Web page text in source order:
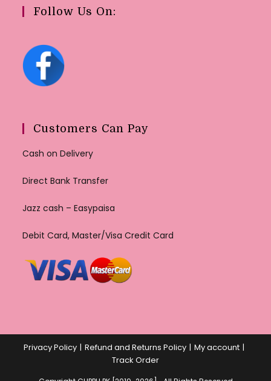
Follow Us On:
Customers Can Pay
Cash on Delivery
Direct Bank Transfer
Jazz cash – Easypaisa
Debit Card, Master/Visa Credit Card
Privacy Policy Refund and Returns Policy
My account
Track Order